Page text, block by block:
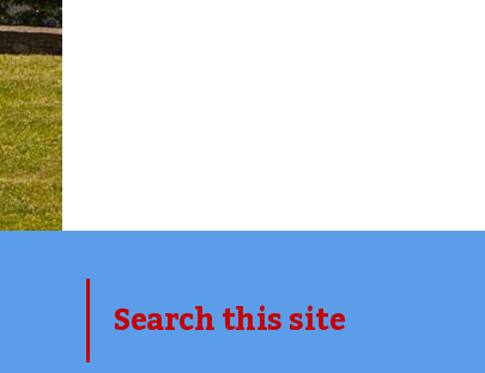
Search this site